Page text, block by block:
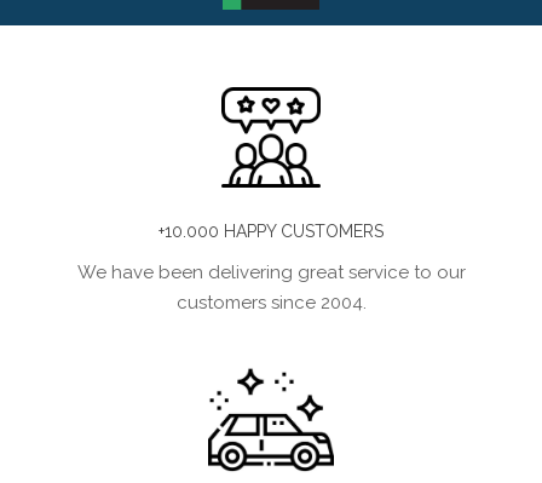
+10.000 HAPPY CUSTOMERS
We have been delivering great service to our
customers since 2004.